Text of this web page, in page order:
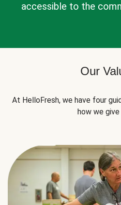
accessible to the
Our
At HelloFresh, we have four
how we give